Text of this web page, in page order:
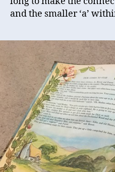
and the smaller ‘a’